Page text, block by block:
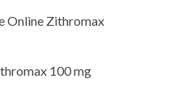
Online Zithromax
100 mg